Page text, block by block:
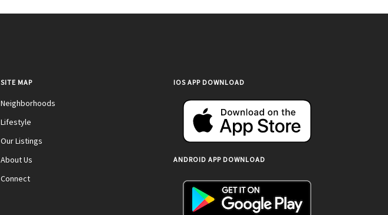
SITE MAP
Neighborhoods
Lifestyle
Our Listings
About Us
Connect
IOS APP DOWNLOAD
ANDROID APP DOWNLOAD